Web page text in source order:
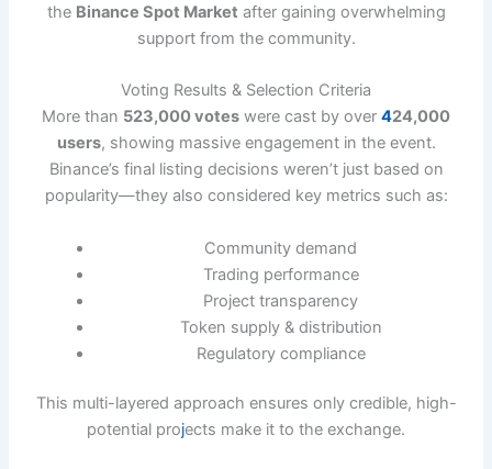
the Binance Spot Market after gaining overwhelming
support from the community.
Voting Results & Selection Criteria
More than 523,000 votes were cast by over 424,000
users, showing massive engagement in the event.
Binance’s final listing decisions weren’t just based on
popularity—they also considered key metrics such as:
Community demand
Trading performance
Project transparency
Token supply & distribution
Regulatory compliance
This multi-layered approach ensures only credible, high-
potential projects make it to the exchange.